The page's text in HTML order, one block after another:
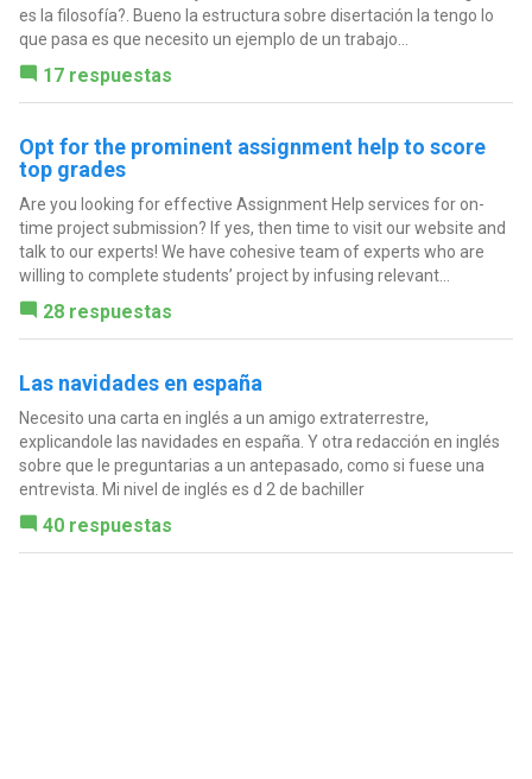
es la filosofía?. Bueno la estructura sobre disertación la tengo lo
que pasa es que necesito un ejemplo de un trabajo...
17 respuestas
Opt for the prominent assignment help to score
top grades
Are you looking for effective Assignment Help services for on-
time project submission? If yes, then time to visit our website and
talk to our experts! We have cohesive team of experts who are
willing to complete students’ project by infusing relevant...
28 respuestas
Las navidades en españa
Necesito una carta en inglés a un amigo extraterrestre,
explicandole las navidades en españa. Y otra redacción en inglés
sobre que le preguntarias a un antepasado, como si fuese una
entrevista. Mi nivel de inglés es d 2 de bachiller
40 respuestas